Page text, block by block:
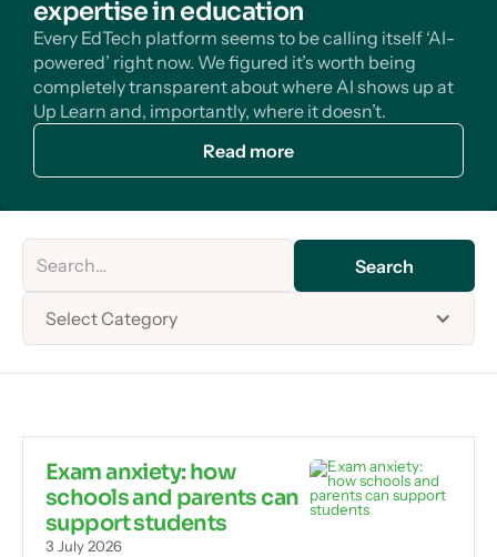
expertise in education
Every EdTech platform seems to be calling itself ‘AI-
powered’ right now. We figured it’s worth being
completely transparent about where AI shows up at
Up Learn and, importantly, where it doesn’t.
Read more
Select Category
Exam anxiety: how
schools and parents can
support students
3 July 2026